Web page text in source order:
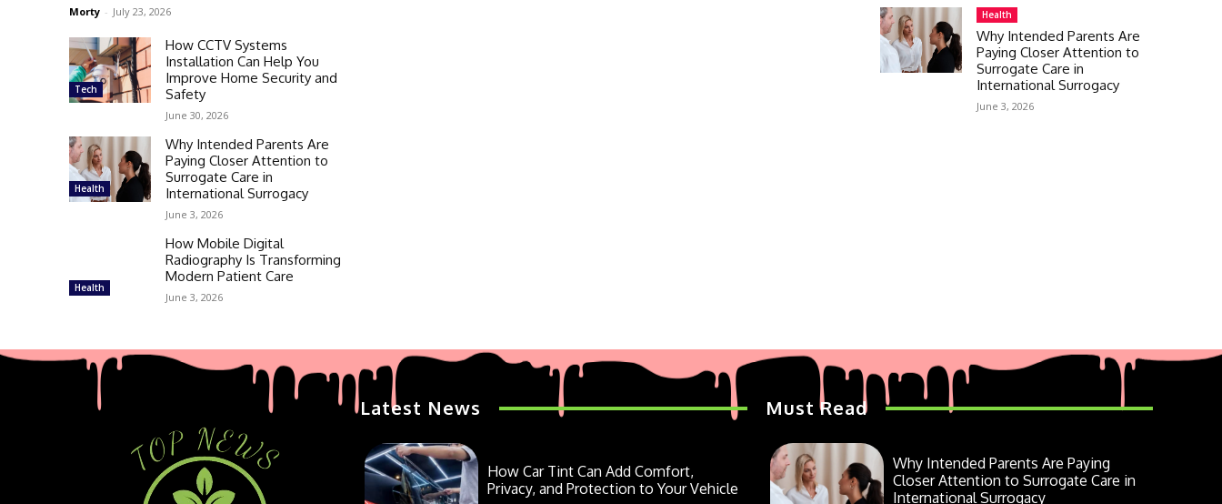
Morty - July 23, 2026
Tech
How CCTV Systems
Installation Can Help You
Improve Home Security and
Safety
June 30, 2026
Health
Why Intended Parents Are
Paying Closer Attention to
Surrogate Care in
International Surrogacy
June 3, 2026
Health
How Mobile Digital
Radiography Is Transforming
Modern Patient Care
June 3, 2026
Health
Why Intended Parents Are
Paying Closer Attention to
Surrogate Care in
International Surrogacy
June 3, 2026
Latest News
How Car Tint Can Add Comfort,
Privacy, and Protection to Your Vehicle
Must Read
Why Intended Parents Are Paying
Closer Attention to Surrogate Care in
International Surrogacy